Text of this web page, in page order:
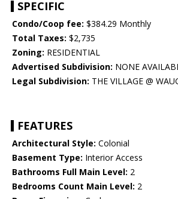
SPECIFIC
Condo/Coop fee: $384.29 Monthly
Total Taxes: $2,735
Zoning: RESIDENTIAL
Advertised Subdivision: NONE
Legal Subdivision: THE VILLAGE @
FEATURES
Architectural Style: Colonial
Basement Type: Interior Access
Bathrooms Full Main Level: 2
Bedrooms Count Main Level: 2